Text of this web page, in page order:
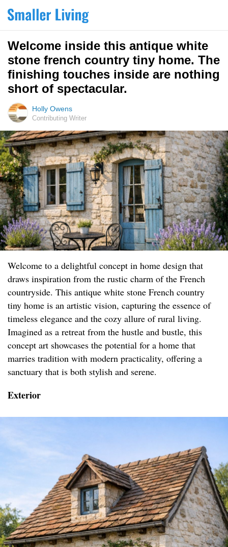
Welcome inside this antique white
stone french country tiny home. The
finishing touches inside are nothing
short of spectacular.
Holly Owens
Contributing Writer
Welcome to a delightful concept in home design that
draws inspiration from the rustic charm of the French
countryside. This antique white stone French country
tiny home is an artistic vision, capturing the essence of
timeless elegance and the cozy allure of rural living.
Imagined as a retreat from the hustle and bustle, this
concept art showcases the potential for a home that
marries tradition with modern practicality, offering a
sanctuary that is both stylish and serene.
Exterior